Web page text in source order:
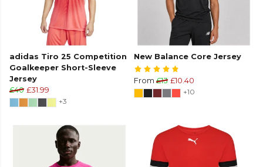
adidas Tiro 25 Competition
Goalkeeper Short-Sleeve
Jersey
£40 £31.99
+3
New Balance Core Jersey
From £13 £10.40
+10